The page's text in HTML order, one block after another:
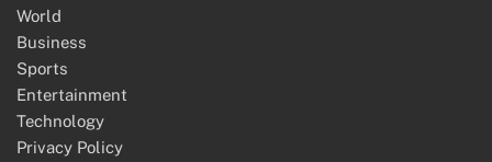
World
Business
Sports
Entertainment
Technology
Privacy Policy